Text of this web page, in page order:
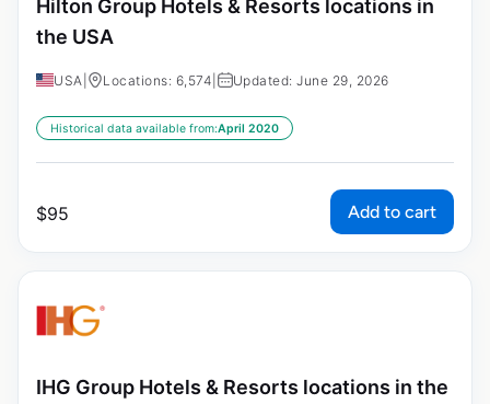
Hilton Group Hotels & Resorts locations in
the USA
USA Locations: 6,574 Updated: June 29, 2026
Historical data available from:April 2020
$95 Add to cart
IHG Group Hotels & Resorts locations in the